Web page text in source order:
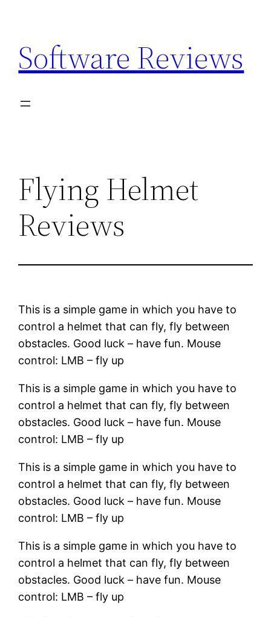
content
Software Reviews
Flying Helmet
Reviews
This is a simple game in which you have to
control a helmet that can fly, fly between
obstacles. Good luck – have fun. Mouse
control: LMB – fly up
This is a simple game in which you have to
control a helmet that can fly, fly between
obstacles. Good luck – have fun. Mouse
control: LMB – fly up
This is a simple game in which you have to
control a helmet that can fly, fly between
obstacles. Good luck – have fun. Mouse
control: LMB – fly up
This is a simple game in which you have to
control a helmet that can fly, fly between
obstacles. Good luck – have fun. Mouse
control: LMB – fly up